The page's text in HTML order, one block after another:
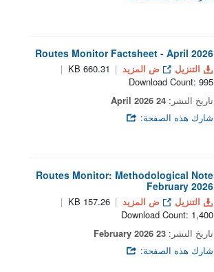
Routes Monitor Factsheet - April 2026
التنزيل ض المزيد
660.31 KB
Download Count: 995
تاريخ النشر: 24 April 2026
شارك هذه الصفحة:
Routes Monitor: Methodological Note
February 2026
التنزيل ض المزيد
157.26 KB
Download Count: 1,400
تاريخ النشر: 23 February 2026
شارك هذه الصفحة: